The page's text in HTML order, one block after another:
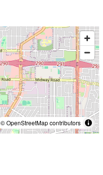
© OpenStreetMap contributors